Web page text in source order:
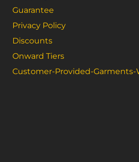
Guarantee
Privacy Policy
Discounts
Onward Tiers
Customer-Provided-Garments-